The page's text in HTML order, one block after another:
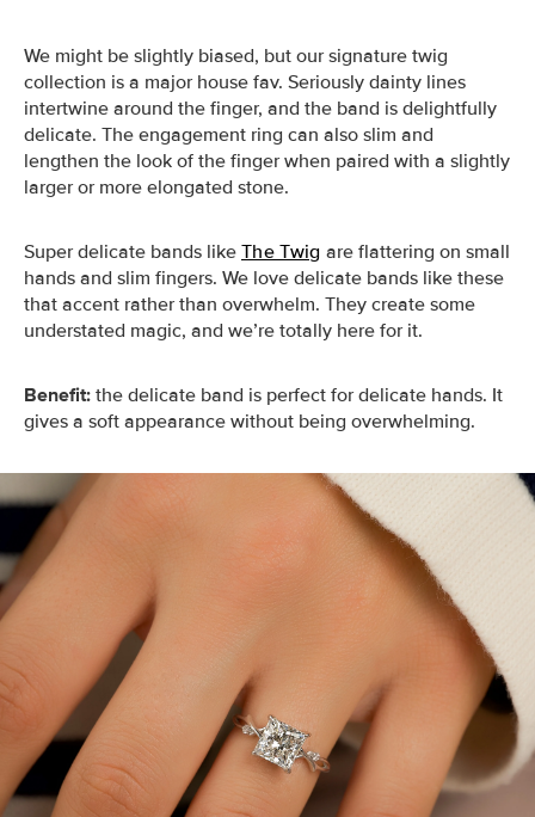
We might be slightly biased, but our signature twig
collection is a major house fav. Seriously dainty lines
intertwine around the finger, and the band is delightfully
delicate. The engagement ring can also slim and
lengthen the look of the finger when paired with a slightly
larger or more elongated stone.
Super delicate bands like The Twig are flattering on small
hands and slim fingers. We love delicate bands like these
that accent rather than overwhelm. They create some
understated magic, and we’re totally here for it.
Benefit: the delicate band is perfect for delicate hands. It
gives a soft appearance without being overwhelming.